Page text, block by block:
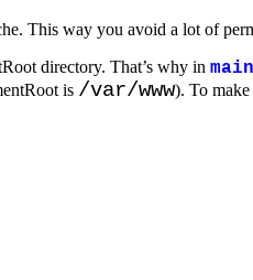
This way you avoid a lot of
directory. That’s why in
is /var/www). To